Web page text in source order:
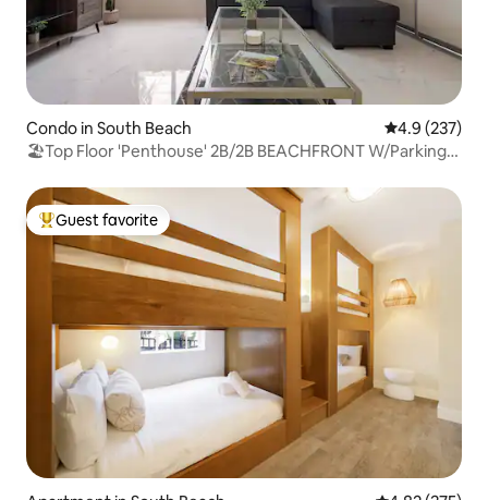
Condo in South Beach 4.9 out of 5
4.9 (237)
🏖Top Floor 'Penthouse' 2B/2B BEACHFRONT W/Parking
Top guest favorite
Guest favorite